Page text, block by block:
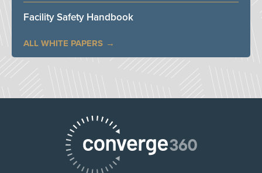
Facility Safety Handbook
ALL WHITE PAPERS